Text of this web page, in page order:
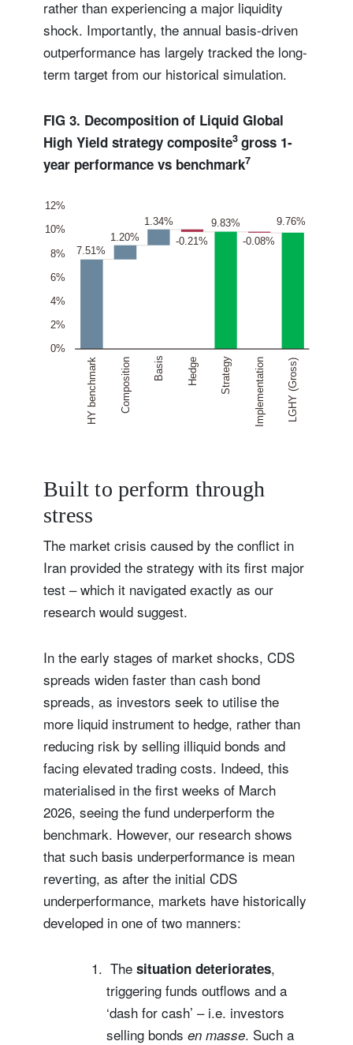
rather than experiencing a major liquidity
shock. Importantly, the annual basis-driven
outperformance has largely tracked the long-
term target from our historical simulation.
FIG 3. Decomposition of Liquid Global
High Yield strategy composite3 gross 1-
year performance vs benchmark7
Built to perform through
stress
The market crisis caused by the conflict in
Iran provided the strategy with its first major
test – which it navigated exactly as our
research would suggest.
In the early stages of market shocks, CDS
spreads widen faster than cash bond
spreads, as investors seek to utilise the
more liquid instrument to hedge, rather than
reducing risk by selling illiquid bonds and
facing elevated trading costs. Indeed, this
materialised in the first weeks of March
2026, seeing the fund underperform the
benchmark. However, our research shows
that such basis underperformance is mean
reverting, as after the initial CDS
underperformance, markets have historically
developed in one of two manners:
The situation deteriorates,
triggering funds outflows and a
‘dash for cash’ – i.e. investors
selling bonds en masse. Such a